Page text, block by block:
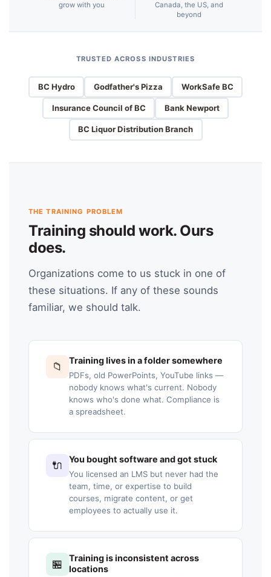
grow with you
Canada, the US, and
beyond
TRUSTED ACROSS INDUSTRIES
BC Hydro Godfather's Pizza WorkSafe BC
Insurance Council of BC Bank Newport
BC Liquor Distribution Branch
THE TRAINING PROBLEM
Training should work. Ours
does.
Organizations come to us stuck in one of
these situations. If any of these sounds
familiar, we should talk.
📁 Training lives in a folder somewhere
PDFs, old PowerPoints, YouTube links —
nobody knows what's current. Nobody
knows who's done what. Compliance is
a spreadsheet.
🔌 You bought software and got stuck
You licensed an LMS but never had the
team, time, or expertise to build
courses, migrate content, or get
employees to actually use it.
🏪
Training is inconsistent across
locations